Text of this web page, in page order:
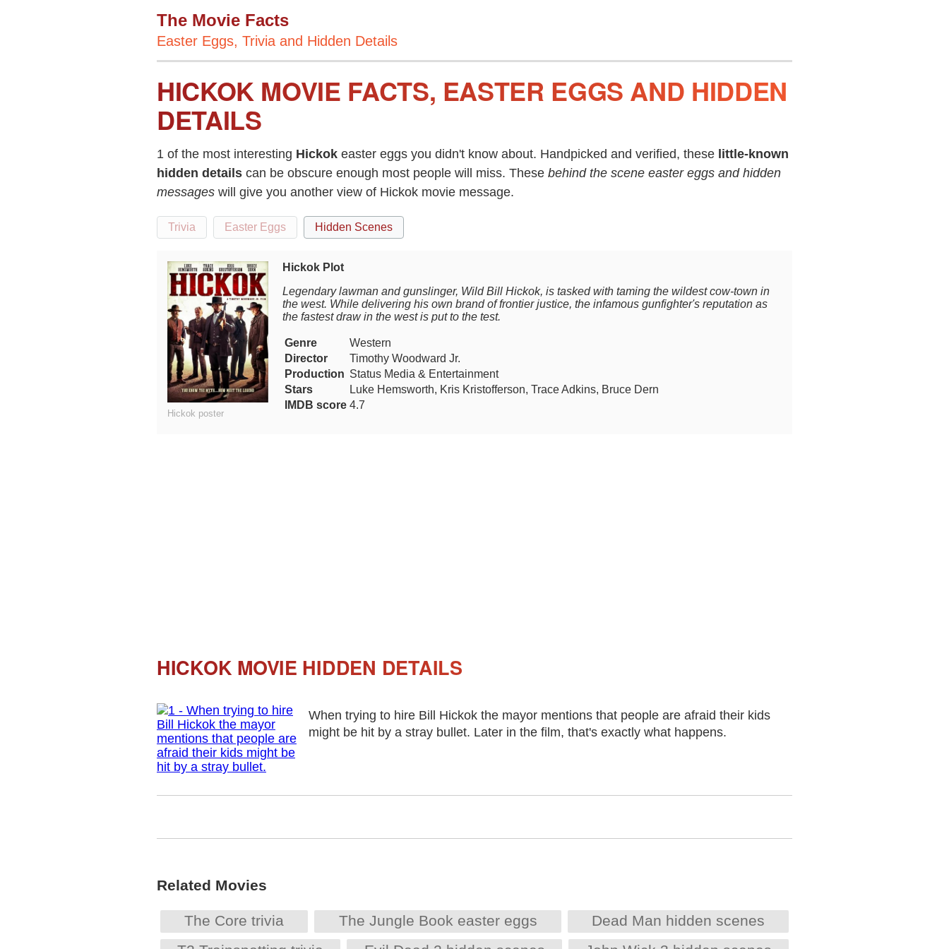
The Movie Facts
Easter Eggs, Trivia and Hidden Details
HICKOK MOVIE FACTS, EASTER EGGS AND HIDDEN
DETAILS
1 of the most interesting Hickok easter eggs you didn't know about. Handpicked and verified, these little-known
hidden details can be obscure enough most people will miss. These behind the scene easter eggs and hidden
messages will give you another view of Hickok movie message.
Trivia Easter Eggs Hidden Scenes
Hickok poster
Hickok Plot
Legendary lawman and gunslinger, Wild Bill Hickok, is tasked with taming the wildest cow-town in
the west. While delivering his own brand of frontier justice, the infamous gunfighter's reputation as
the fastest draw in the west is put to the test.
Genre
Western
Director
Timothy Woodward Jr.
Production Status Media & Entertainment
Stars
Luke Hemsworth, Kris Kristofferson, Trace Adkins, Bruce Dern
IMDB score 4.7
HICKOK MOVIE HIDDEN DETAILS
When trying to hire Bill Hickok the mayor mentions that people are afraid their kids
might be hit by a stray bullet. Later in the film, that's exactly what happens.
Related Movies
The Core trivia The Jungle Book easter eggs
Dead Man hidden scenes